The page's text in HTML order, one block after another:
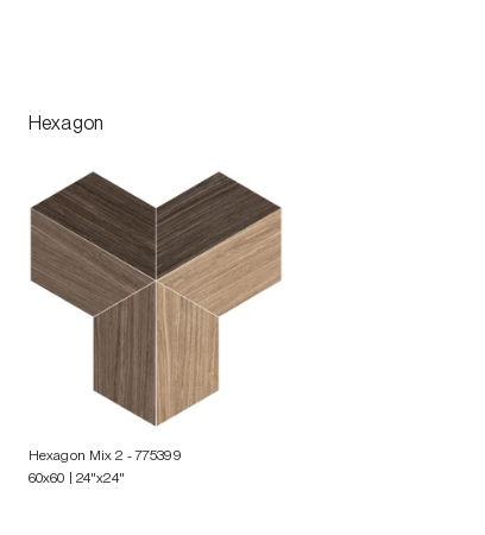
Hexagon
Hexagon Mix 2 - 775399
60x60 | 24"x24"